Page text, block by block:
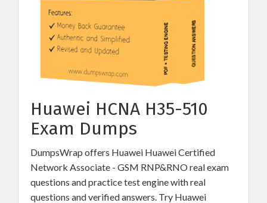
Huawei HCNA H35-510
Exam Dumps
DumpsWrap offers Huawei Huawei Certified
Network Associate - GSM RNP&RNO real exam
questions and practice test engine with real
questions and verified answers. Try Huawei